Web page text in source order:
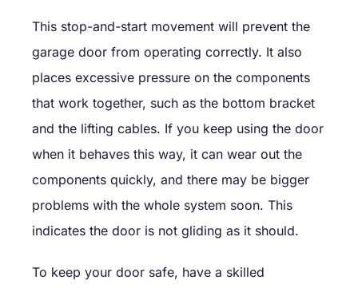
This stop-and-start movement will prevent the
garage door from operating correctly. It also
places excessive pressure on the components
that work together, such as the bottom bracket
and the lifting cables. If you keep using the door
when it behaves this way, it can wear out the
components quickly, and there may be bigger
problems with the whole system soon. This
indicates the door is not gliding as it should.
To keep your door safe, have a skilled